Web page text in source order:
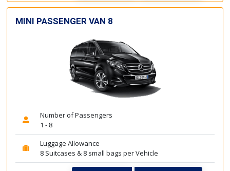
MINI PASSENGER VAN 8
Number of Passengers
1 - 8
Luggage Allowance
8 Suitcases & 8 small bags per Vehicle